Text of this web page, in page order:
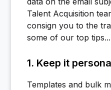
Talent Acquisition
consign you to the
some of our top tips...
1. Keep it
Templates and bulk